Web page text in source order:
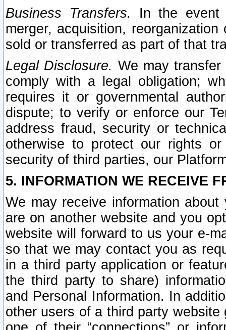
Business Transfers.
In the event
merger, acquisition,
sold or transferred as part of that
Legal Disclosure. We may
comply with a legal obligation;
requires it or governmental
dispute; to verify or enforce our
address fraud, security or
otherwise to protect our rights
security of third parties, our
5. INFORMATION WE RECEIVE
We may receive information
are on another website and you
website will forward to us your e-
so that we may contact you as
in a third party application or
the third party to share)
and Personal Information. In
other users of a third party